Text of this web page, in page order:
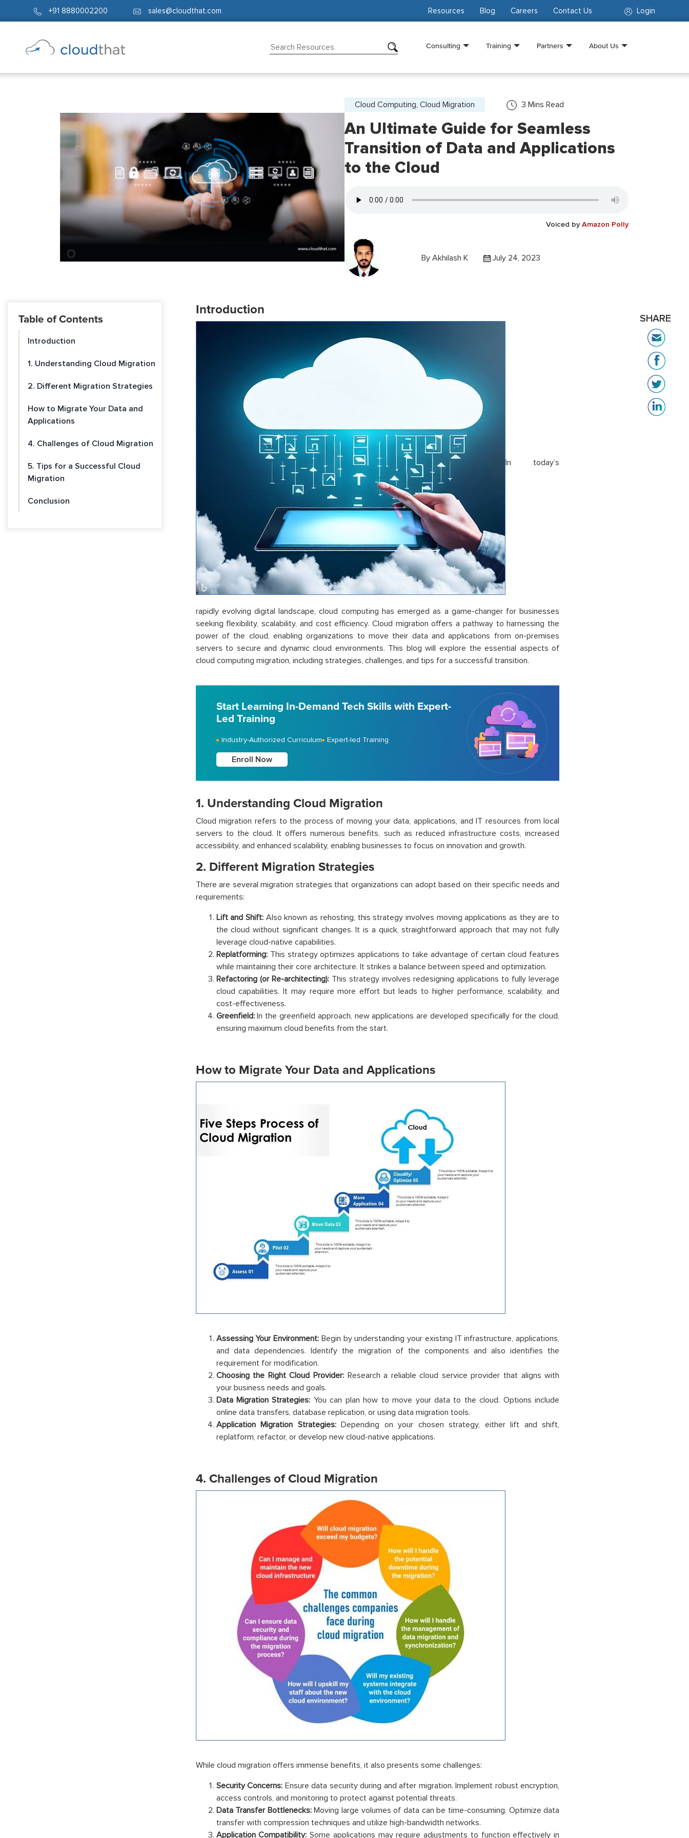
+91 8880002200 sales@cloudthat.com Login
Resources Blog Careers Contact Us
Consulting Training Partners About Us
Cloud Computing, Cloud Migration 3 Mins Read
An Ultimate Guide for Seamless
Transition of Data and Applications
to the Cloud
Voiced by Amazon Polly
By Akhilash K July 24, 2023
Table of Contents
Introduction
1. Understanding Cloud Migration
2. Different Migration Strategies
How to Migrate Your Data and
Applications
4. Challenges of Cloud Migration
5. Tips for a Successful Cloud
Migration
Conclusion
Introduction
In today’s
rapidly evolving digital landscape, cloud computing has emerged as a game-changer for businesses
seeking flexibility, scalability, and cost efficiency. Cloud migration offers a pathway to harnessing the
power of the cloud, enabling organizations to move their data and applications from on-premises
servers to secure and dynamic cloud environments. This blog will explore the essential aspects of
cloud computing migration, including strategies, challenges, and tips for a successful transition.
Start Learning In-Demand Tech Skills with Expert-
Led Training
Industry-Authorized Curriculum Expert-led Training
Enroll Now
1. Understanding Cloud Migration
Cloud migration refers to the process of moving your data, applications, and IT resources from local
servers to the cloud. It offers numerous benefits, such as reduced infrastructure costs, increased
accessibility, and enhanced scalability, enabling businesses to focus on innovation and growth.
2. Different Migration Strategies
There are several migration strategies that organizations can adopt based on their specific needs and
requirements:
Lift and Shift: Also known as rehosting, this strategy involves moving applications as they are to
the cloud without significant changes. It is a quick, straightforward approach that may not fully
leverage cloud-native capabilities.
Replatforming:This strategy optimizes applications to take advantage of certain cloud features
while maintaining their core architecture. It strikes a balance between speed and optimization.
Refactoring (or Re-architecting):This strategy involves redesigning applications to fully leverage
cloud capabilities. It may require more effort but leads to higher performance, scalability, and
cost-effectiveness.
Greenfield:In the greenfield approach, new applications are developed specifically for the cloud,
ensuring maximum cloud benefits from the start.
How to Migrate Your Data and Applications
Assessing Your Environment: Begin by understanding your existing IT infrastructure, applications,
and data dependencies. Identify the migration of the components and also identifies the
requirement for modification.
Choosing the Right Cloud Provider:Research a reliable cloud service provider that aligns with
your business needs and goals.
Data Migration Strategies: You can plan how to move your data to the cloud. Options include
online data transfers, database replication, or using data migration tools.
Application Migration Strategies:Depending on your chosen strategy, either lift and shift,
replatform, refactor, or develop new cloud-native applications.
4. Challenges of Cloud Migration
While cloud migration offers immense benefits, it also presents some challenges:
Security Concerns: Ensure data security during and after migration. Implement robust encryption,
access controls, and monitoring to protect against potential threats.
Data Transfer Bottlenecks:Moving large volumes of data can be time-consuming. Optimize data
transfer with compression techniques and utilize high-bandwidth networks.
Application Compatibility: Some applications may require adjustments to function effectively in
SHARE